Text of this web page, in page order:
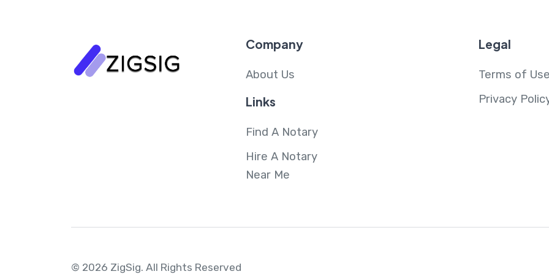
Company
About Us
Links
Find A Notary
Hire A Notary
Near Me
Legal
Terms of
Privacy
© 2026 ZigSig. All Rights Reserved